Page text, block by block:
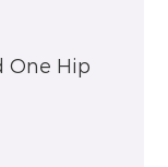
One Hip